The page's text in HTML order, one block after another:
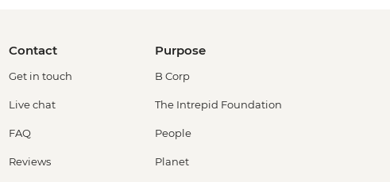
Contact
Get in touch
Live chat
FAQ
Reviews
Purpose
B Corp
The Intrepid Foundation
People
Planet